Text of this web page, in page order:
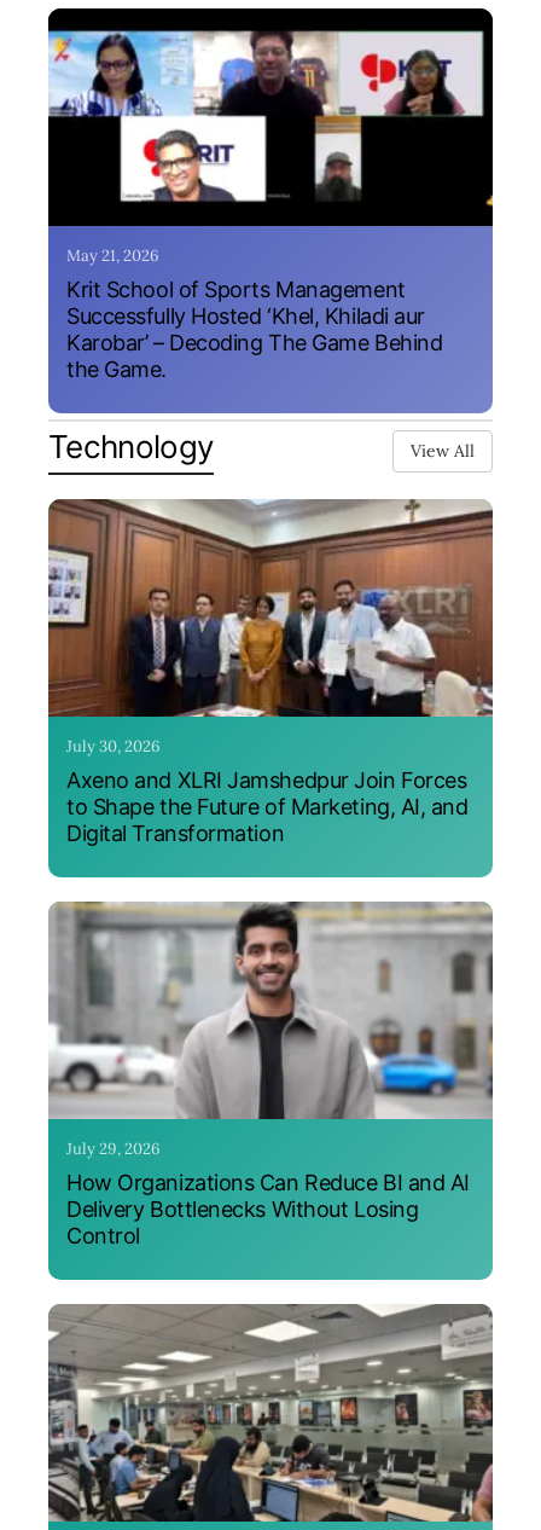
May 21, 2026
Krit School of Sports Management
Successfully Hosted ‘Khel, Khiladi aur
Karobar’ – Decoding The Game Behind
the Game.
Technology View All
July 30, 2026
Axeno and XLRI Jamshedpur Join Forces
to Shape the Future of Marketing, AI, and
Digital Transformation
July 29, 2026
How Organizations Can Reduce BI and AI
Delivery Bottlenecks Without Losing
Control